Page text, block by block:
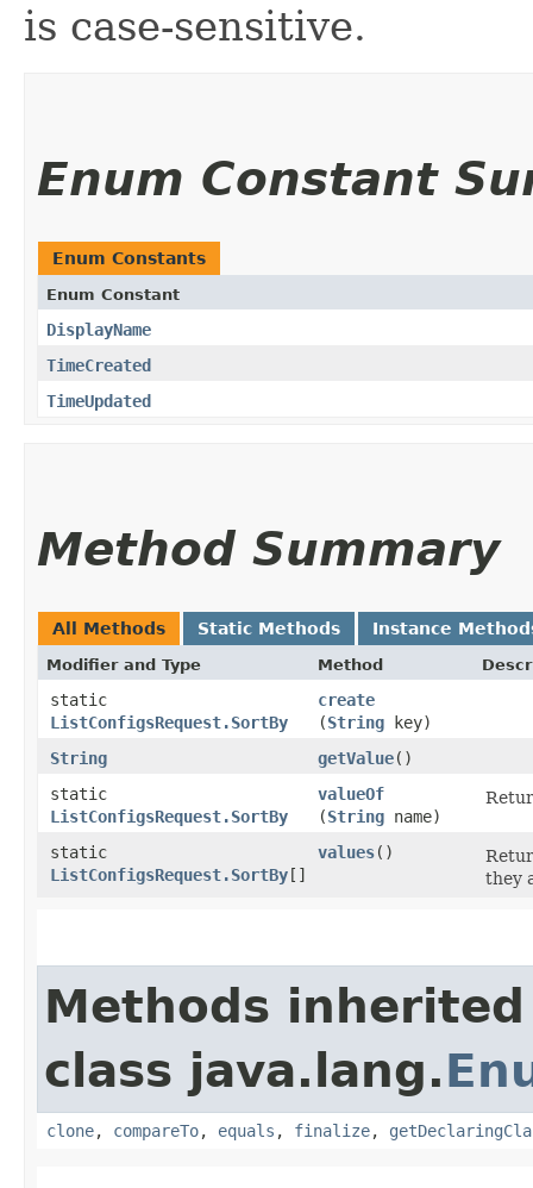
is case-sensitive.
Enum Constant
Enum Constants
Enum Constant
DisplayName
TimeCreated
TimeUpdated
Method Summary
All Methods Static Methods Instance
Modifier and Type Method
static
ListConfigsRequest.SortBy
create
(String key)
String
getValue()
static
ListConfigsRequest.SortBy
valueOf
(String name)
static
ListConfigsRequest.SortBy[]
values()
they
Methods
class java.lang.
clone, compareTo, equals , finalize,